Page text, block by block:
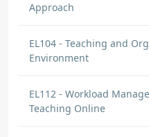
Approach
EL104 - Teaching and
Environment
EL112 - Workload
Teaching Online